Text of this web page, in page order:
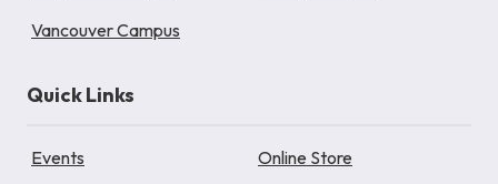
Vancouver Campus
Quick Links
Events Online Store